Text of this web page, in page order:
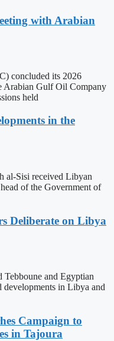
with Arabian
concluded its 2026
Arabian Gulf Oil Company
held
in the
al-Sisi received Libyan
of the Government of
Deliberate on Libya
and Egyptian
developments in Libya and
Campaign to
in Tajoura